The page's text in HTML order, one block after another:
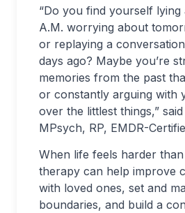
“Do you find yourself lying
A.M. worrying about
or replaying a
days ago? Maybe you’re
memories from the past
or constantly arguing with
over the littlest things,”
MPsych, RP, EMDR-
When life feels harder
therapy can help improve
with loved ones, set and
boundaries, and build a